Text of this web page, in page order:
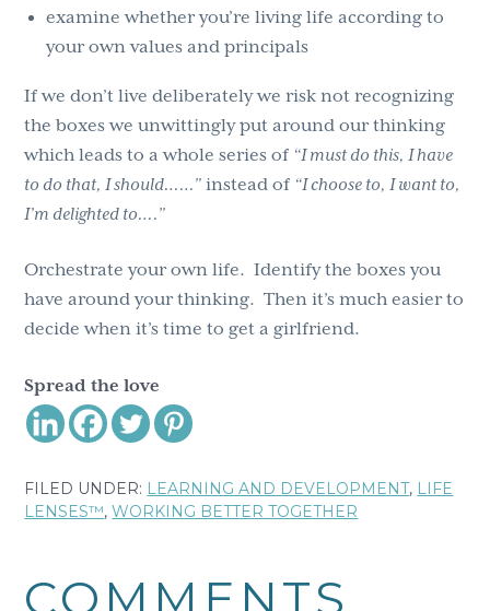
examine whether you’re living life according to
your own values and principals
If we don’t live deliberately we risk not recognizing
the boxes we unwittingly put around our thinking
which leads to a whole series of “I must do this, I have
to do that, I should……” instead of “I choose to, I want to,
I’m delighted to….”
Orchestrate your own life. Identify the boxes you
have around your thinking. Then it’s much easier to
decide when it’s time to get a girlfriend.
Spread the love
FILED UNDER: LEARNING AND DEVELOPMENT, LIFE
LENSES™,WORKING BETTER TOGETHER
COMMENTS